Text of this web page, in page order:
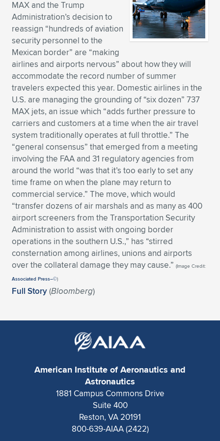
Expand subnavigation for previous item
Expand subnavigation for previous item
Expand subnavigation for previous item
Expand subnavigation for previous item
Expand subnavigation for previous item
Expand subnavigation for previous item
Expand subnavigation for previous item
Expand subnavigation for previous item
Expand subnavigation for previous item
Expand subnavigation for previous item
Expand subnavigation for previous item
Expand subnavigation for previous item
Expand subnavigation for previous item
Expand subnavigation for previous item
Expand subnavigation for previous item
Expand subnavigation for previous item
Expand subnavigation for previous item
MAX and the Trump
Administration’s decision to
reassign “hundreds of aviation
security personnel to the
Mexican border” are “making
airlines and airports nervous” about how they will
accommodate the record number of summer
travelers expected this year. Domestic airlines in the
U.S. are managing the grounding of “six dozen” 737
MAX jets, an issue which “adds further pressure to
carriers and customers at a time when the air travel
system traditionally operates at full throttle.” The
“general consensus” that emerged from a meeting
involving the FAA and 31 regulatory agencies from
around the world “was that it’s too early to set any
time frame on when the plane may return to
commercial service.” The move, which would
“transfer dozens of air marshals and as many as 400
airport screeners from the Transportation Security
Administration to assist with ongoing border
operations in the southern U.S.,” has “stirred
consternation among airlines, unions and airports
over the collateral damage they may cause.” (Image Credit:
Associated Press–©)
Full Story(Bloomberg)
American Institute of Aeronautics and
Astronautics
1881 Campus Commons Drive
Suite 400
Reston, VA 20191
800-639-AIAA (2422)